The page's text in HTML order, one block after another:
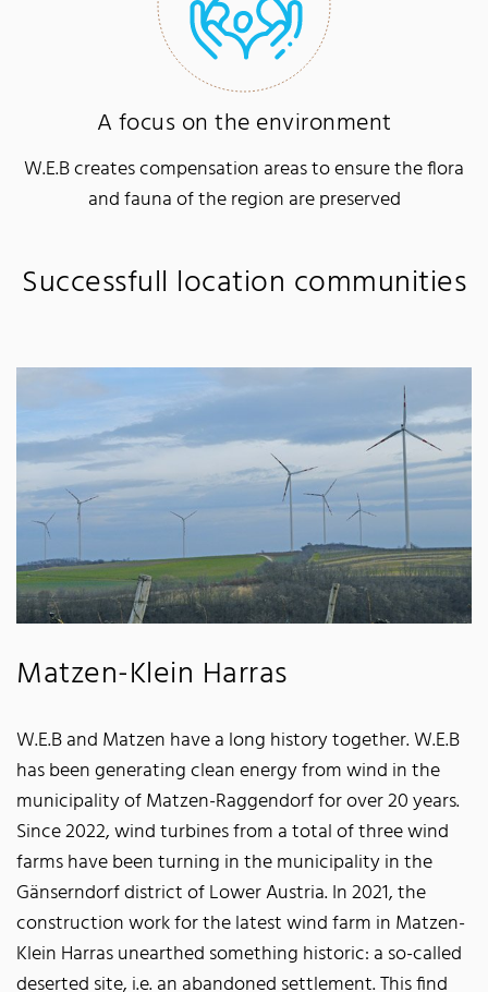
A focus on the environment
W.E.B creates compensation areas to ensure the flora
and fauna of the region are preserved
Successfull location communities
Matzen-Klein Harras
W.E.B and Matzen have a long history together. W.E.B
has been generating clean energy from wind in the
municipality of Matzen-Raggendorf for over 20 years.
Since 2022, wind turbines from a total of three wind
farms have been turning in the municipality in the
Gänserndorf district of Lower Austria. In 2021, the
construction work for the latest wind farm in Matzen-
Klein Harras unearthed something historic: a so-called
deserted site, i.e. an abandoned settlement. This find